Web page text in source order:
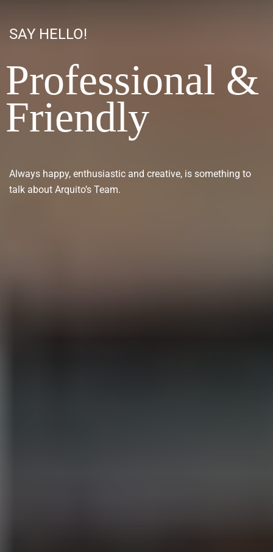
SAY HELLO!
Professional &
Friendly
Always happy, enthusiastic and creative, is something to
talk about Arquito’s Team.